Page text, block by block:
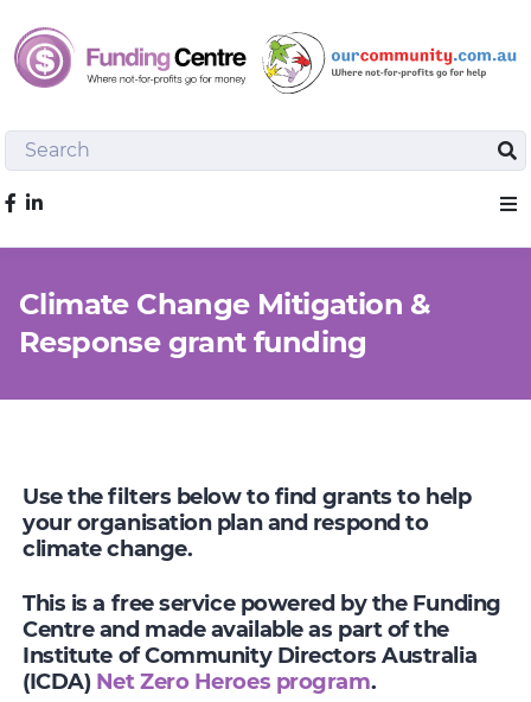
Search
Like us on Facebook
Climate Change Mitigation &
Response grant funding
Use the filters below to find grants to help
your organisation plan and respond to
climate change.
This is a free service powered by the Funding
Centre and made available as part of the
Institute of Community Directors Australia
(ICDA) Net Zero Heroes program.